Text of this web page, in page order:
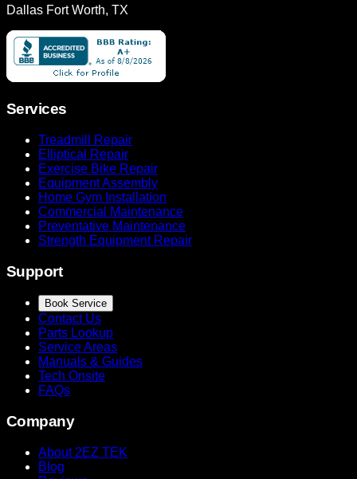
Dallas Fort Worth, TX
Services
Treadmill Repair
Elliptical Repair
Exercise Bike Repair
Equipment Assembly
Home Gym Installation
Commercial Maintenance
Preventative Maintenance
Strength Equipment Repair
Support
Book Service
Contact Us
Parts Lookup
Service Areas
Manuals & Guides
Tech Onsite
FAQs
Company
About 2EZ TEK
Blog